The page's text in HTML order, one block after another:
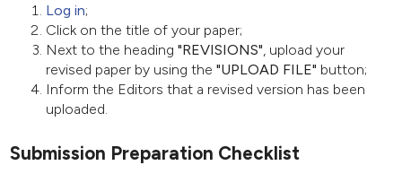
Log in;
Click on the title of your paper;
Next to the heading"REVISIONS", upload your
revised paper by using the"UPLOAD FILE" button;
Inform the Editors that a revised version has been
uploaded.
Submission Preparation Checklist